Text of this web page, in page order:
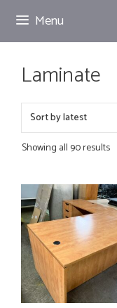
Skip
Menu
Laminate
Showing all 90 results